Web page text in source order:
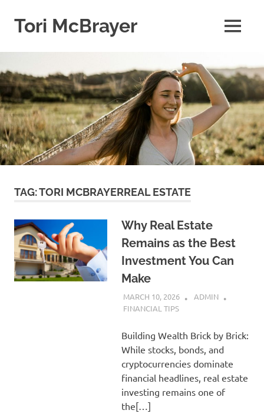
content
Tori McBrayer MENU
TAG:TORI MCBRAYERREAL ESTATE
Why Real Estate
Remains as the Best
Investment You Can
Make
MARCH 10, 2026
ADMIN
FINANCIAL TIPS
Building Wealth Brick by Brick:
While stocks, bonds, and
cryptocurrencies dominate
financial headlines, real estate
investing remains one of
the[…]